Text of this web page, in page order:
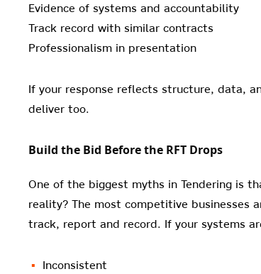
Evidence of systems and accountability
Track record with similar contracts
Professionalism in presentation
If your response reflects structure, data,
deliver too.
Build the Bid Before the RFT Drops
One of the biggest myths in Tendering is
reality? The most competitive businesses
track, report and record. If your systems
Inconsistent